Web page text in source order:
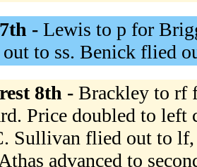
- Lewis to p for
out to ss. Benick flied
8th - Brackley to rf
Price doubled to left
Sullivan flied out to
advanced to